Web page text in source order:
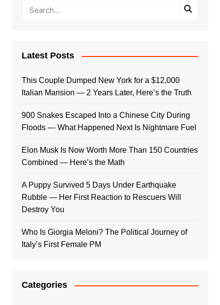
Latest Posts
This Couple Dumped New York for a $12,000
Italian Mansion — 2 Years Later, Here’s the Truth
900 Snakes Escaped Into a Chinese City During
Floods — What Happened Next Is Nightmare Fuel
Elon Musk Is Now Worth More Than 150 Countries
Combined — Here’s the Math
A Puppy Survived 5 Days Under Earthquake
Rubble — Her First Reaction to Rescuers Will
Destroy You
Who Is Giorgia Meloni? The Political Journey of
Italy’s First Female PM
Categories